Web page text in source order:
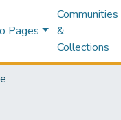
Pages
Communities
&
Collections